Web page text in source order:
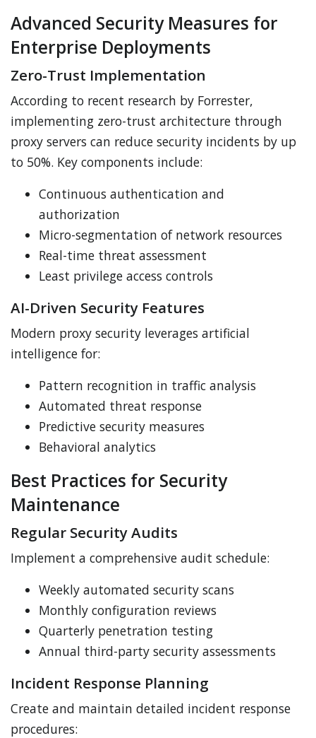
Advanced Security Measures for
Enterprise Deployments
Zero-Trust Implementation
According to recent research by Forrester,
implementing zero-trust architecture through
proxy servers can reduce security incidents by up
to 50%. Key components include:
Continuous authentication and
authorization
Micro-segmentation of network resources
Real-time threat assessment
Least privilege access controls
AI-Driven Security Features
Modern proxy security leverages artificial
intelligence for:
Pattern recognition in traffic analysis
Automated threat response
Predictive security measures
Behavioral analytics
Best Practices for Security
Maintenance
Regular Security Audits
Implement a comprehensive audit schedule:
Weekly automated security scans
Monthly configuration reviews
Quarterly penetration testing
Annual third-party security assessments
Incident Response Planning
Create and maintain detailed incident response
procedures: